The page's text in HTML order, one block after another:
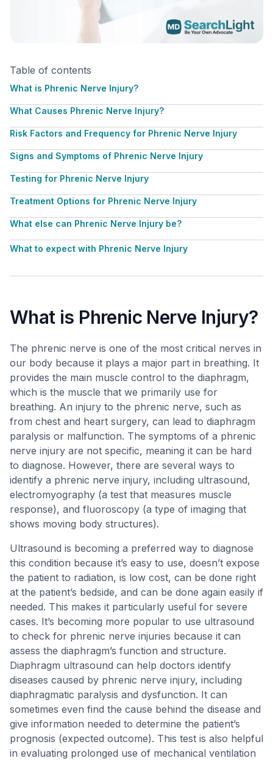
Table of contents
What is Phrenic Nerve Injury?
What Causes Phrenic Nerve Injury?
Risk Factors and Frequency for Phrenic Nerve Injury
Signs and Symptoms of Phrenic Nerve Injury
Testing for Phrenic Nerve Injury
Treatment Options for Phrenic Nerve Injury
What else can Phrenic Nerve Injury be?
What to expect with Phrenic Nerve Injury
What is Phrenic Nerve Injury?
The phrenic nerve is one of the most critical nerves in
our body because it plays a major part in breathing. It
provides the main muscle control to the diaphragm,
which is the muscle that we primarily use for
breathing. An injury to the phrenic nerve, such as
from chest and heart surgery, can lead to diaphragm
paralysis or malfunction. The symptoms of a phrenic
nerve injury are not specific, meaning it can be hard
to diagnose. However, there are several ways to
identify a phrenic nerve injury, including ultrasound,
electromyography (a test that measures muscle
response), and fluoroscopy (a type of imaging that
shows moving body structures).
Ultrasound is becoming a preferred way to diagnose
this condition because it’s easy to use, doesn’t expose
the patient to radiation, is low cost, can be done right
at the patient’s bedside, and can be done again easily if
needed. This makes it particularly useful for severe
cases. It’s becoming more popular to use ultrasound
to check for phrenic nerve injuries because it can
assess the diaphragm’s function and structure.
Diaphragm ultrasound can help doctors identify
diseases caused by phrenic nerve injury, including
diaphragmatic paralysis and dysfunction. It can
sometimes even find the cause behind the disease and
give information needed to determine the patient’s
prognosis (expected outcome). This test is also helpful
in evaluating prolonged use of mechanical ventilation